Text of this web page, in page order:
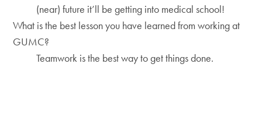
(near) future it’ll be getting into medical school!
What is the best lesson you have learned from working at
GUMC?
Teamwork is the best way to get things done.